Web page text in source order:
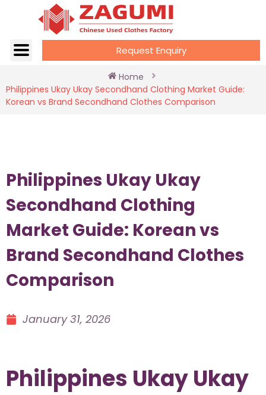
Request Enquiry
Home
Philippines Ukay Ukay Secondhand Clothing Market Guide:
Korean vs Brand Secondhand Clothes Comparison
Philippines Ukay Ukay
Secondhand Clothing
Market Guide: Korean vs
Brand Secondhand Clothes
Comparison
January 31, 2026
Philippines Ukay Ukay